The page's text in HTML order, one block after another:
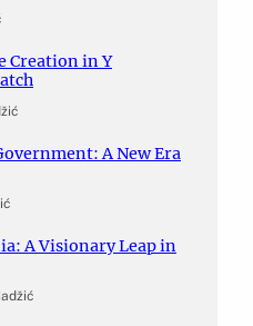
Creation in Y
A New Era
A Visionary Leap in